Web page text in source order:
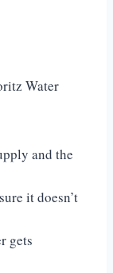
Water
and the
it doesn’t
gets